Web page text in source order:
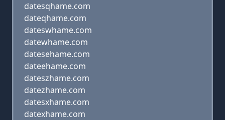
datesqhame.com
dateqhame.com
dateswhame.com
datewhame.com
datesehame.com
dateehame.com
dateszhame.com
datezhame.com
datesxhame.com
datexhame.com